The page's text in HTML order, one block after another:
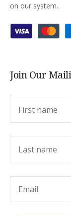
on our system.
Join Our